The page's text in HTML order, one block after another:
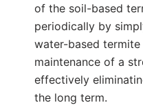
of the soil-based
periodically by
water-based termite
maintenance of a
effectively
the long term.